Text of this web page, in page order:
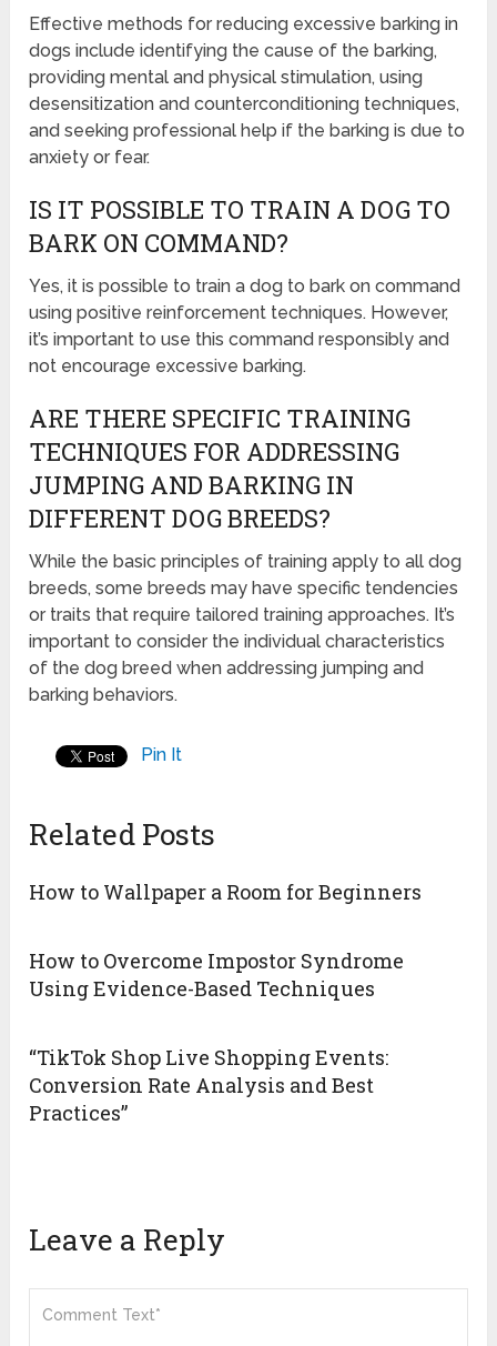
Effective methods for reducing excessive barking in
dogs include identifying the cause of the barking,
providing mental and physical stimulation, using
desensitization and counterconditioning techniques,
and seeking professional help if the barking is due to
anxiety or fear.
IS IT POSSIBLE TO TRAIN A DOG TO
BARK ON COMMAND?
Yes, it is possible to train a dog to bark on command
using positive reinforcement techniques. However,
it’s important to use this command responsibly and
not encourage excessive barking.
ARE THERE SPECIFIC TRAINING
TECHNIQUES FOR ADDRESSING
JUMPING AND BARKING IN
DIFFERENT DOG BREEDS?
While the basic principles of training apply to all dog
breeds, some breeds may have specific tendencies
or traits that require tailored training approaches. It’s
important to consider the individual characteristics
of the dog breed when addressing jumping and
barking behaviors.
Pin It
Related Posts
How to Wallpaper a Room for Beginners
How to Overcome Impostor Syndrome
Using Evidence-Based Techniques
“TikTok Shop Live Shopping Events:
Conversion Rate Analysis and Best
Practices”
Leave a Reply